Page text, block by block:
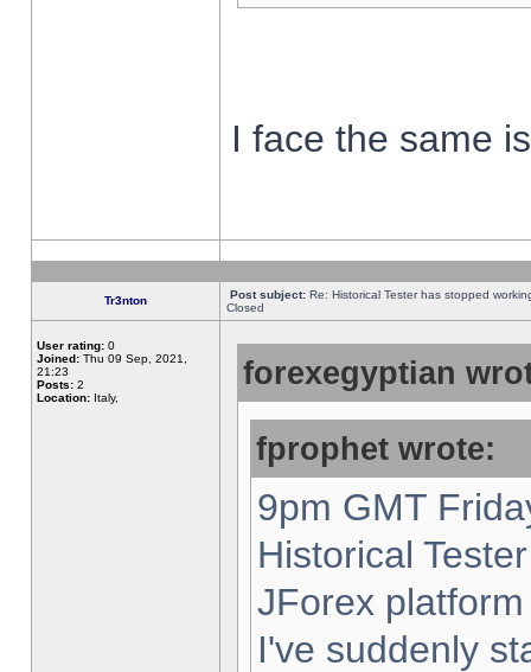
I face the same
Tr3nton Post subject: Re: Historical Tester has stopped
Closed
User rating: 0
Joined: Thu 09 Sep, 2021,
21:23
Posts: 2
Location: Italy,
forexegyptian
fprophet wrote:
9pm GMT
Historical
JForex
I've suddenly